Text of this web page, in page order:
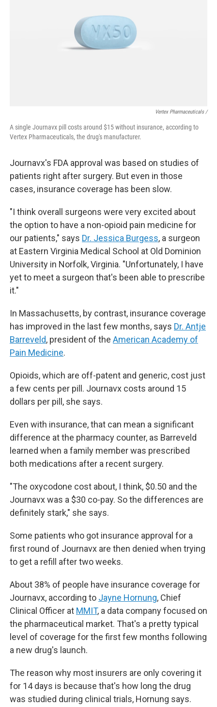
Vertex Pharmaceuticals /
A single Journavx pill costs around $15 without insurance, according to
Vertex Pharmaceuticals, the drug's manufacturer.
Journavx's FDA approval was based on studies of
patients right after surgery. But even in those
cases, insurance coverage has been slow.
"I think overall surgeons were very excited about
the option to have a non-opioid pain medicine for
our patients," says Dr. Jessica Burgess, a surgeon
at Eastern Virginia Medical School at Old Dominion
University in Norfolk, Virginia. "Unfortunately, I have
yet to meet a surgeon that's been able to prescribe
it."
In Massachusetts, by contrast, insurance coverage
has improved in the last few months, says Dr. Antje
Barreveld, president of the American Academy of
Pain Medicine.
Opioids, which are off-patent and generic, cost just
a few cents per pill. Journavx costs around 15
dollars per pill, she says.
Even with insurance, that can mean a significant
difference at the pharmacy counter, as Barreveld
learned when a family member was prescribed
both medications after a recent surgery.
"The oxycodone cost about, I think, $0.50 and the
Journavx was a $30 co-pay. So the differences are
definitely stark," she says.
Some patients who got insurance approval for a
first round of Journavx are then denied when trying
to get a refill after two weeks.
About 38% of people have insurance coverage for
Journavx, according to Jayne Hornung, Chief
Clinical Officer at MMIT, a data company focused on
the pharmaceutical market. That's a pretty typical
level of coverage for the first few months following
a new drug's launch.
The reason why most insurers are only covering it
for 14 days is because that's how long the drug
was studied during clinical trials, Hornung says.